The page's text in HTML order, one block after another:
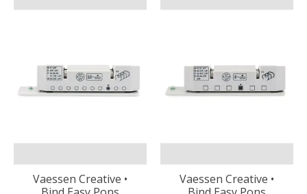
Vaessen Creative •
Vaessen Creative •